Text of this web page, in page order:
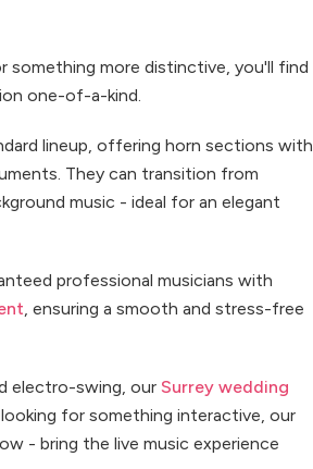
something more distinctive, you'll find
one-of-a-kind.
lineup, offering horn sections with
They can transition from
music - ideal for an elegant
professional musicians with
, ensuring a smooth and stress-free
electro-swing, our Surrey wedding
for something interactive, our
- bring the live music experience